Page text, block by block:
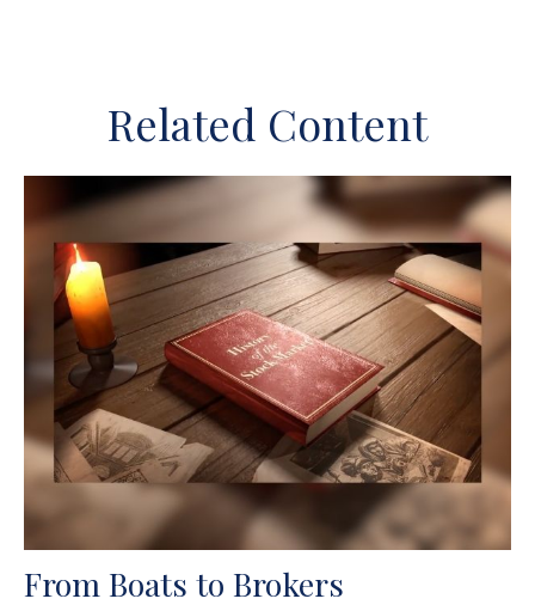
Related Content
From Boats to Brokers